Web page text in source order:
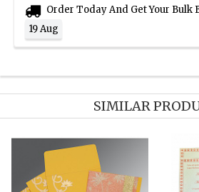
Order Today And Get Your Bulk
19 Aug
SIMILAR